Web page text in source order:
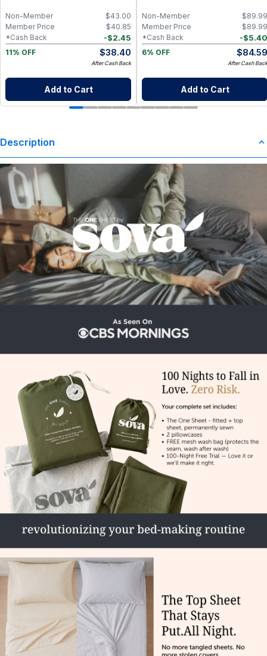
$43.00
Non-Member
$40.85
Member Price
-$2.45
*Cash Back
11% OFF
$38.40
After Cash Back
Add to Cart
$89.99
Non-Member
$89.99
Member Price
-$5.40
*Cash Back
6% OFF
$84.59
After Cash Back
Add to Cart
Description